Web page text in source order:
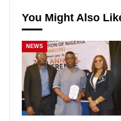
You Might Also
NEWS